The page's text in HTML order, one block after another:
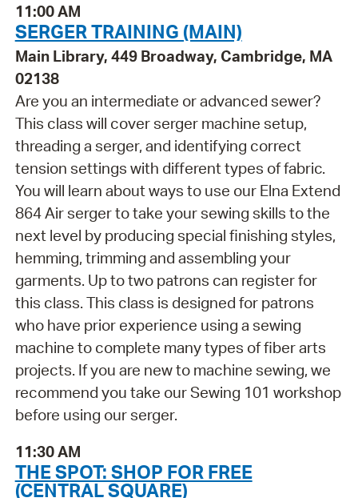
11:00 AM
SERGER TRAINING (MAIN)
Main Library, 449 Broadway, Cambridge, MA
02138
Are you an intermediate or advanced sewer?
This class will cover serger machine setup,
threading a serger, and identifying correct
tension settings with different types of fabric.
You will learn about ways to use our Elna Extend
864 Air serger to take your sewing skills to the
next level by producing special finishing styles,
hemming, trimming and assembling your
garments. Up to two patrons can register for
this class. This class is designed for patrons
who have prior experience using a sewing
machine to complete many types of fiber arts
projects. If you are new to machine sewing, we
recommend you take our Sewing 101 workshop
before using our serger.
11:30 AM
THE SPOT: SHOP FOR FREE
(CENTRAL SQUARE)